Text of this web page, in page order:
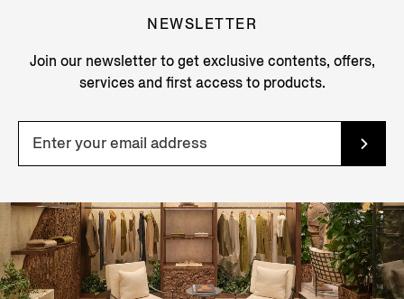
NEWSLETTER
Join our newsletter to get exclusive contents, offers,
services and first access to products.